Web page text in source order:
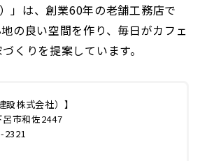
」は、創業60年の老舗工務店で
の良い空間を作り、毎日がカフェ
くりを提案しています。
設株式会社）】
市和佐2447
2321